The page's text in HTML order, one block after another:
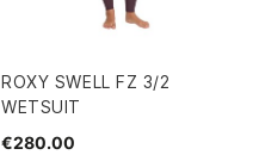
ROXY SWELL FZ 3/2
WETSUIT
€280.00